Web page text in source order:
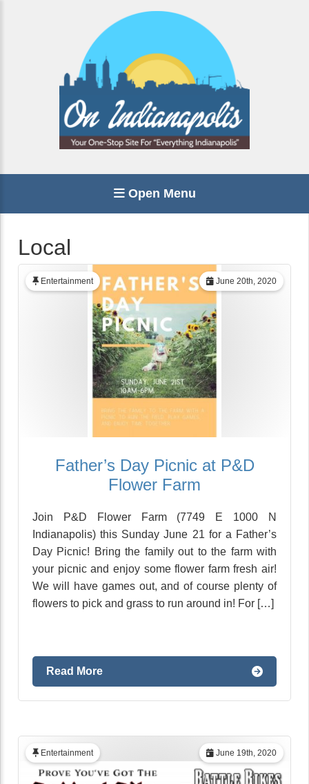
Open Menu
Local
June 20th, 2020
Entertainment
Father’s Day Picnic at P&D
Flower Farm
Join P&D Flower Farm (7749 E 1000 N
Indianapolis) this Sunday June 21 for a Father’s
Day Picnic! Bring the family out to the farm with
your picnic and enjoy some flower farm fresh air!
We will have games out, and of course plenty of
flowers to pick and grass to run around in! For […]
Read More
June 19th, 2020
Entertainment